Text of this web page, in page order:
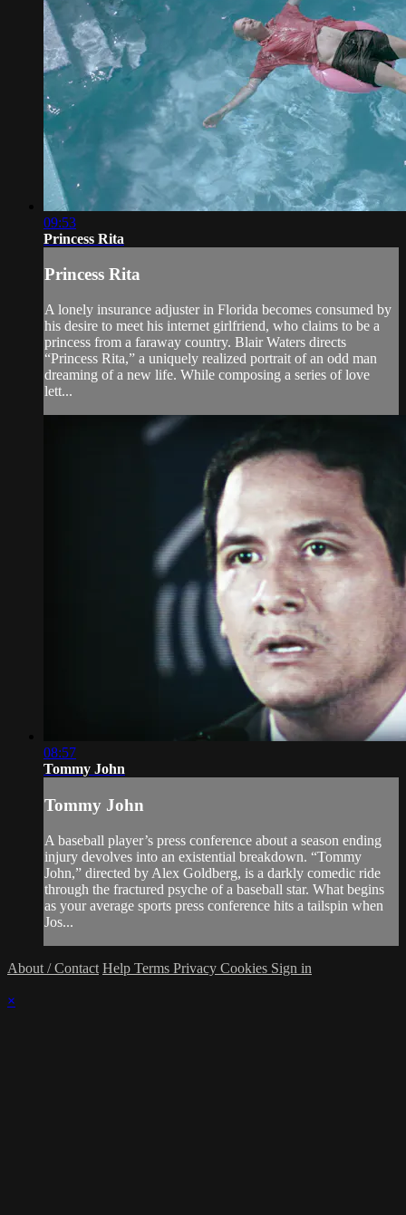
09:53
Princess Rita
Princess Rita
A lonely insurance adjuster in Florida becomes consumed by
his desire to meet his internet girlfriend, who claims to be a
princess from a faraway country. Blair Waters directs
“Princess Rita,” a uniquely realized portrait of an odd man
dreaming of a new life. While composing a series of love
lett...
08:57
Tommy John
Tommy John
A baseball player’s press conference about a season ending
injury devolves into an existential breakdown. “Tommy
John,” directed by Alex Goldberg, is a darkly comedic ride
through the fractured psyche of a baseball star. What begins
as your average sports press conference hits a tailspin when
Jos...
About / Contact Help Terms Privacy Cookies Sign in
×